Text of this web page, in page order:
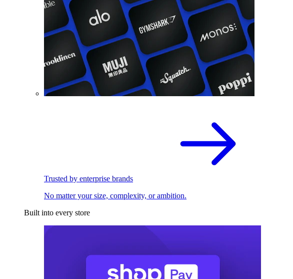
Trusted by enterprise brands
No matter your size, complexity, or ambition.
Built into every store